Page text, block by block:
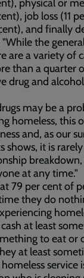
physical or
job loss (11
and finally
"While the
are a variety of
than a quarter
drug and
may be a
homeless, this
and, as our
shows, it is
at any time."
79 per cent of
they do
at least
to eat or
at least
service